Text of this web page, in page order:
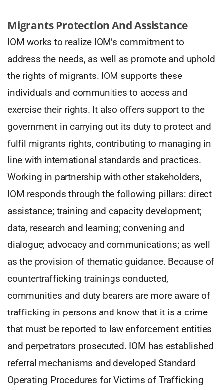
Migrants Protection And Assistance
IOM works to realize IOM’s commitment to
address the needs, as well as promote and uphold
the rights of migrants. IOM supports these
individuals and communities to access and
exercise their rights. It also offers support to the
government in carrying out its duty to protect and
fulfil migrants rights, contributing to managing in
line with international standards and practices.
Working in partnership with other stakeholders,
IOM responds through the following pillars: direct
assistance; training and capacity development;
data, research and learning; convening and
dialogue; advocacy and communications; as well
as the provision of thematic guidance. Because of
countertrafficking trainings conducted,
communities and duty bearers are more aware of
trafficking in persons and know that it is a crime
that must be reported to law enforcement entities
and perpetrators prosecuted. IOM has established
referral mechanisms and developed Standard
Operating Procedures for Victims of Trafficking